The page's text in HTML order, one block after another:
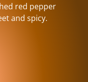
red pepper
and spicy.